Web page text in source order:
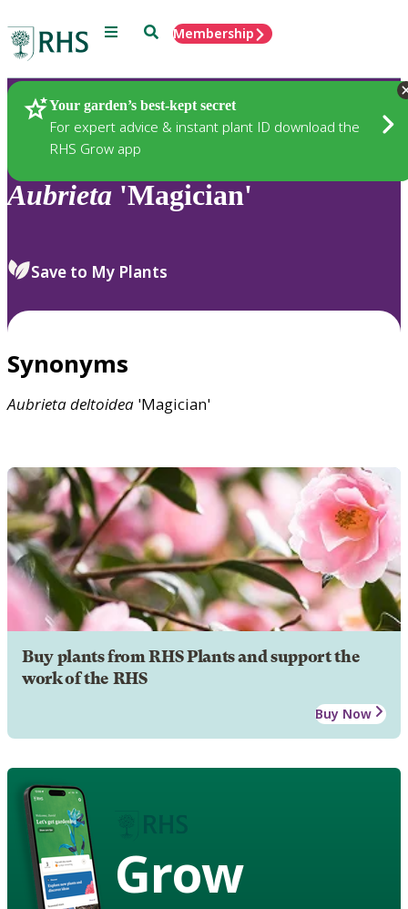
Menu SearchMembership
Your garden’s best-kept secret
For expert advice & instant plant ID download the
RHS Grow app
Plants
Aubrieta 'Magician'
Save to My Plants
Synonyms
Aubrietadeltoidea 'Magician'
Buy plants from RHS Plants and support the
work of the RHS
Buy Now
Grow